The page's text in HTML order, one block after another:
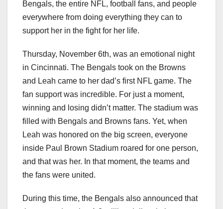
Bengals, the entire NFL, football fans, and people
everywhere from doing everything they can to
support her in the fight for her life.
Thursday, November 6th, was an emotional night
in Cincinnati. The Bengals took on the Browns
and Leah came to her dad’s first NFL game. The
fan support was incredible. For just a moment,
winning and losing didn’t matter. The stadium was
filled with Bengals and Browns fans. Yet, when
Leah was honored on the big screen, everyone
inside Paul Brown Stadium roared for one person,
and that was her. In that moment, the teams and
the fans were united.
During this time, the Bengals also announced that